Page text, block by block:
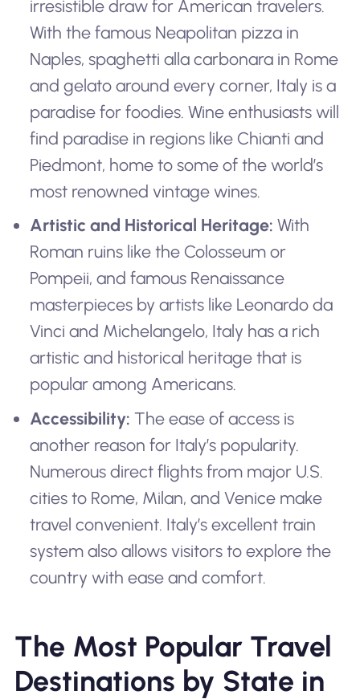
irresistible draw for American travelers.
With the famous Neapolitan pizza in
Naples, spaghetti alla carbonara in Rome
and gelato around every corner, Italy is a
paradise for foodies. Wine enthusiasts will
find paradise in regions like Chianti and
Piedmont, home to some of the world’s
most renowned vintage wines.
Artistic and Historical Heritage: With
Roman ruins like the Colosseum or
Pompeii, and famous Renaissance
masterpieces by artists like Leonardo da
Vinci and Michelangelo, Italy has a rich
artistic and historical heritage that is
popular among Americans.
Accessibility: The ease of access is
another reason for Italy’s popularity.
Numerous direct flights from major U.S.
cities to Rome, Milan, and Venice make
travel convenient. Italy’s excellent train
system also allows visitors to explore the
country with ease and comfort.
The Most Popular Travel
Destinations by State in